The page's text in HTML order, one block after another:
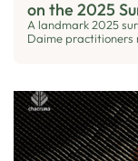
on the 2025
A landmark 2025
Daime practitioners